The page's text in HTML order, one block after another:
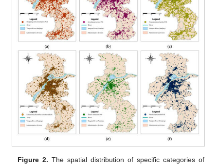
Figure 2. The spatial distribution of specific categories of